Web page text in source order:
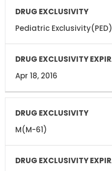
Pediatric Exclusivity(PED)
Apr 18, 2016
M(M-61)